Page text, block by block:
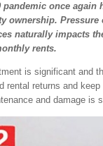
pandemic once again
ownership. Pressure
naturally impacts
rents.
is significant and
rental returns and
and damage is